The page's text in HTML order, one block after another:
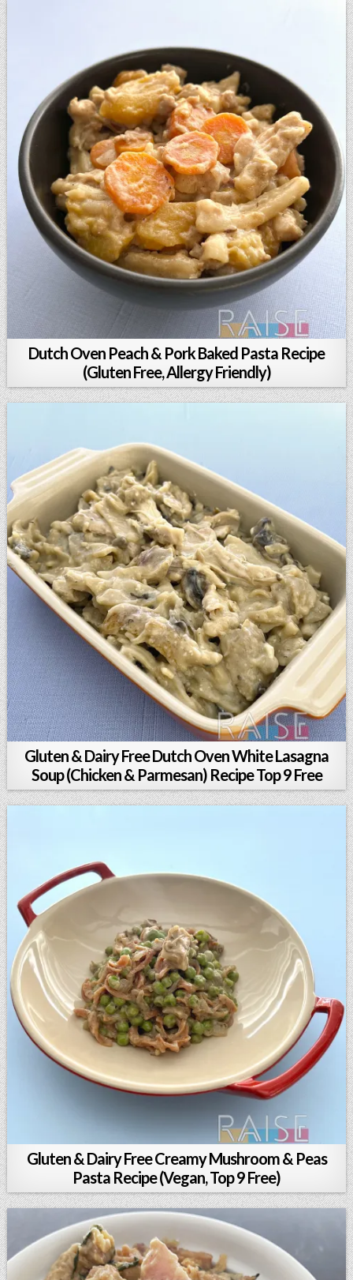
Dutch Oven Peach & Pork Baked Pasta Recipe
(Gluten Free, Allergy Friendly)
Gluten & Dairy Free Dutch Oven White Lasagna
Soup (Chicken & Parmesan) Recipe Top 9 Free
Gluten & Dairy Free Creamy Mushroom & Peas
Pasta Recipe (Vegan, Top 9 Free)